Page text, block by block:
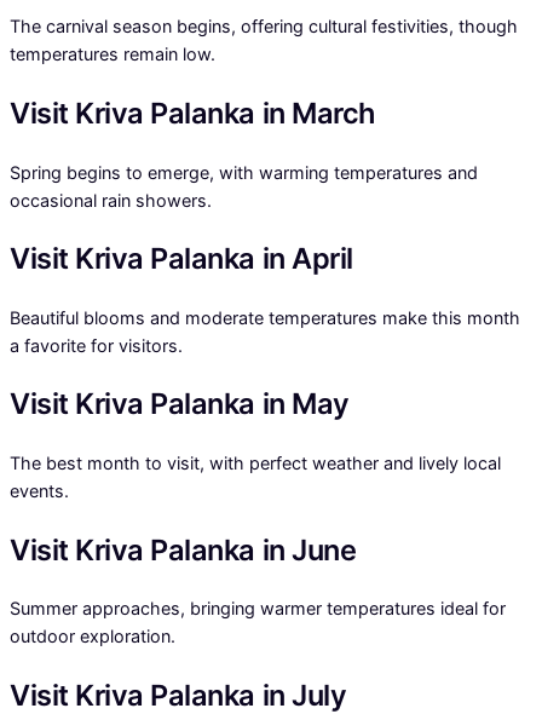
The carnival season begins, offering cultural festivities, though
temperatures remain low.
Visit Kriva Palanka in March
Spring begins to emerge, with warming temperatures and
occasional rain showers.
Visit Kriva Palanka in April
Beautiful blooms and moderate temperatures make this month
a favorite for visitors.
Visit Kriva Palanka in May
The best month to visit, with perfect weather and lively local
events.
Visit Kriva Palanka in June
Summer approaches, bringing warmer temperatures ideal for
outdoor exploration.
Visit Kriva Palanka in July